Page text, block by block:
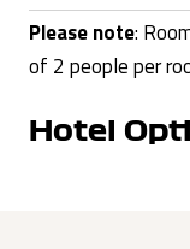
Please note:
of 2 people per
Hotel